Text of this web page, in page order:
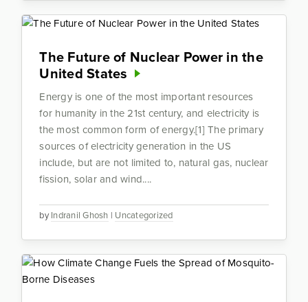
The Future of Nuclear Power in the
United States
byIndranil Ghosh | Uncategorized
Energy is one of the most important resources
for humanity in the 21st century, and electricity is
the most common form of energy.[1] The primary
sources of electricity generation in the US
include, but are not limited to, natural gas, nuclear
fission, solar and wind....